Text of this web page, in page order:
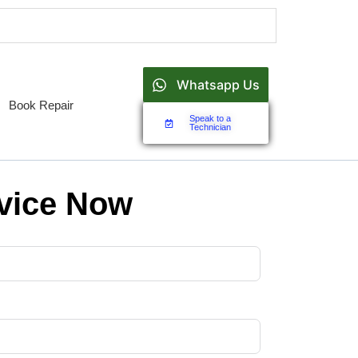
Book Repair
Whatsapp Us
Speak to a
Technician
Now